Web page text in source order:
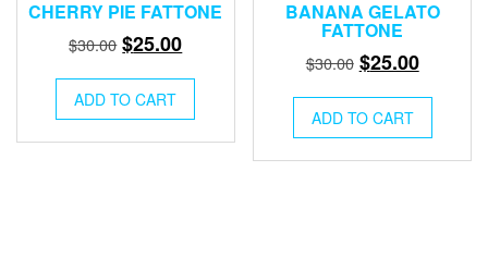
CHERRY PIE FATTONE
$30.00 Original
was:
$30.00.
$25.00Current
$25.00.
ADD TO CART
BANANA GELATO
FATTONE
$30.00 Original
was:
$30.00.
$25.00Current
$25.00.
ADD TO CART